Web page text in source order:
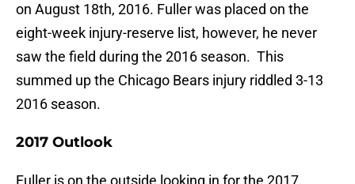
on August 18th, 2016. Fuller was placed on the
eight-week injury-reserve list, however, he never
saw the field during the 2016 season. This
summed up the Chicago Bears injury riddled 3-13
2016 season.
2017 Outlook
Fuller is on the outside looking in for the 2017